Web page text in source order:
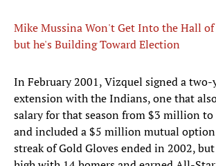
Mike Mussina Won't Get Into the Hall
but he's Building Toward Election
In February 2001, Vizquel signed a
extension with the Indians, one that
salary for that season from $3 million
and included a $5 million mutual
streak of Gold Gloves ended in 2002, but